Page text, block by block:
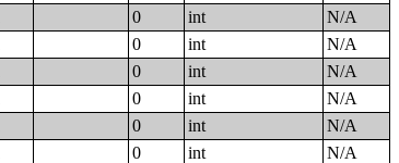
0 int
N/A
0 int
N/A
0 int
N/A
0 int
N/A
0 int
N/A
0 int
N/A